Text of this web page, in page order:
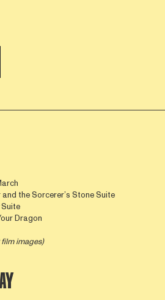
the Sorcerer’s Stone Suite
Dragon
images)